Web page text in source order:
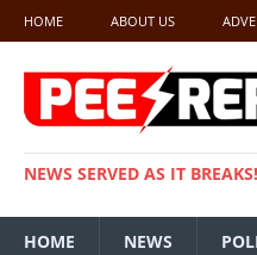
HOME ABOUT US
NEWS SERVED AS IT BREAKS!
HOME NEWS